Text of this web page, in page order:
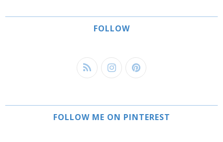
FOLLOW
FOLLOW ME ON PINTEREST